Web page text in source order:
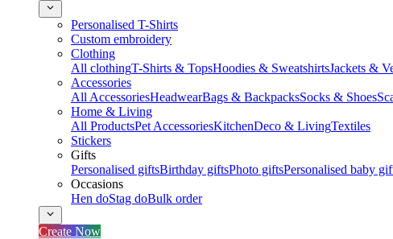
Personalised T-Shirts
Custom embroidery
Clothing
All clothingT-Shirts & TopsHoodies & SweatshirtsJackets &
Accessories
All AccessoriesHeadwearBags & BackpacksSocks & Shoes
Home & Living
All ProductsPet AccessoriesKitchenDeco & LivingTextiles
Stickers
Gifts
Personalised giftsBirthday giftsPhoto giftsPersonalised baby
Occasions
Hen doStag doBulk order
Create Now